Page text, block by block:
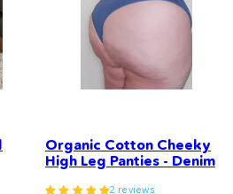
Organic Cotton Cheeky
High Leg Panties - Denim
2 reviews